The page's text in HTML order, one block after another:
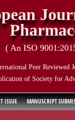
( An ISO
Peer Reviewed
of Society for
ISSUE
MANUSCRIPT